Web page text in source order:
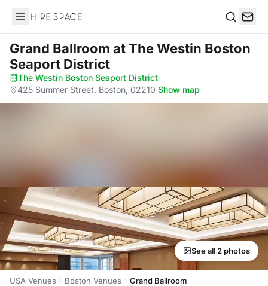
Hire Space
Grand Ballroom at The Westin Boston
Seaport District
The Westin Boston Seaport District·
425 Summer Street, Boston, 02210·Show map
See all 2 photos
USA Venues Boston Venues Grand Ballroom